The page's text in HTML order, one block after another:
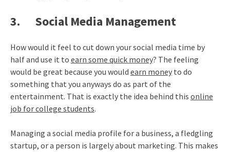
3. Social Media Management
How would it feel to cut down your social media time by
half and use it to earn some quick money? The feeling
would be great because you would earn moneyto do
something that you anyways do as part of the
entertainment. That is exactly the idea behind this online
job for college students.
Managing a social media profile for a business, a fledgling
startup, or a person is largely about marketing. This makes